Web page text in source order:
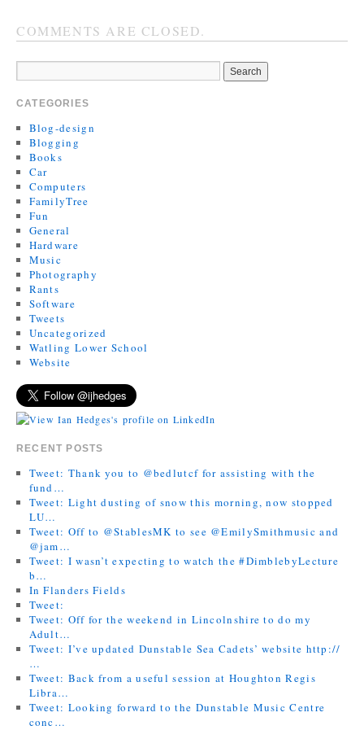
COMMENTS ARE CLOSED.
CATEGORIES
Blog-design
Blogging
Books
Car
Computers
FamilyTree
Fun
General
Hardware
Music
Photography
Rants
Software
Tweets
Uncategorized
Watling Lower School
Website
RECENT POSTS
Tweet: Thank you to @bedlutcf for assisting with the
fund…
Tweet: Light dusting of snow this morning, now stopped
LU…
Tweet: Off to @StablesMK to see @EmilySmithmusic and
@jam…
Tweet: I wasn’t expecting to watch the #DimblebyLecture
b…
In Flanders Fields
Tweet:
Tweet: Off for the weekend in Lincolnshire to do my
Adult…
Tweet: I’ve updated Dunstable Sea Cadets’ website http://
…
Tweet: Back from a useful session at Houghton Regis
Libra…
Tweet: Looking forward to the Dunstable Music Centre
conc…